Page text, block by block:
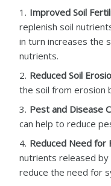
Improved Soil
replenish soil
in turn increases the
nutrients.
Reduced Soil
the soil from erosion
Pest and Disease
can help to reduce
Reduced Need for
nutrients released by
reduce the need for